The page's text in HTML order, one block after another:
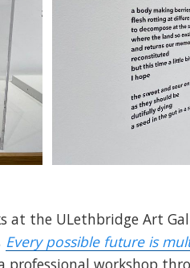
at the ULethbridge Art
Every possible future is
professional workshop